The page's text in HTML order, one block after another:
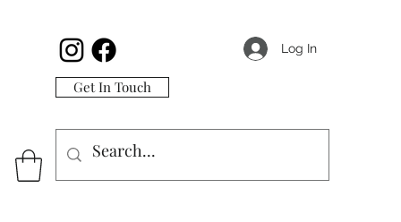
Log In
Get In Touch